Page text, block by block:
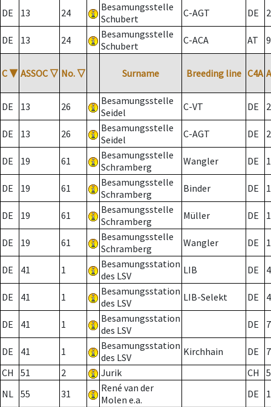
DE 13 24
Besamungsstelle
Schubert
C-AGT DE 2
DE 13 24
Besamungsstelle
Schubert
C-ACA AT
C ▼ ASSOC ▽ No. ▽ Surname Breeding line C4A
DE 13 26
Besamungsstelle
Seidel
C-VT DE 2
DE 13 26
Besamungsstelle
Seidel
C-AGT DE 2
DE 19 61
Besamungsstelle
Schramberg
Wangler DE
DE 19 61
Besamungsstelle
Schramberg
Binder DE 1
DE 19 61
Besamungsstelle
Schramberg
Müller DE
DE 19 61
Besamungsstelle
Schramberg
Wangler DE
DE 41 1
Besamungsstation
des LSV
LIB DE
DE 41 1
Besamungsstation
des LSV
LIB-Selekt DE
DE 41 1
Besamungsstation
des LSV
DE 7
DE 41 1
Besamungsstation
des LSV
Kirchhain DE
7
CH
51 2 Jurik CH
NL 55 31
René van der
Molen e.a.
DE